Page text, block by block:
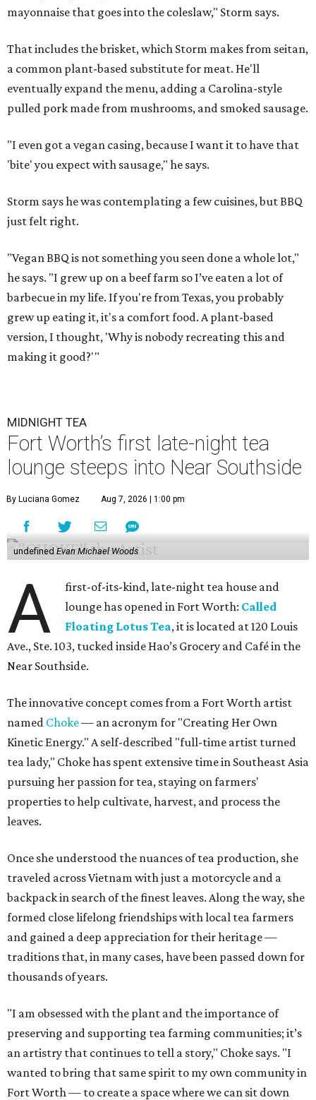
mayonnaise that goes into the coleslaw," Storm says.
That includes the brisket, which Storm makes from seitan,
a common plant-based substitute for meat. He'll
eventually expand the menu, adding a Carolina-style
pulled pork made from mushrooms, and smoked sausage.
"I even got a vegan casing, because I want it to have that
'bite' you expect with sausage," he says.
Storm says he was contemplating a few cuisines, but BBQ
just felt right.
"Vegan BBQ is not something you seen done a whole lot,"
he says. "I grew up on a beef farm so I’ve eaten a lot of
barbecue in my life. If you're from Texas, you probably
grew up eating it, it's a comfort food. A plant-based
version, I thought, 'Why is nobody recreating this and
making it good?'"
MIDNIGHT TEA
Fort Worth’s first late-night tea
lounge steeps into Near Southside
By Luciana Gomez Aug 7, 2026 | 1:00 pm
undefinedEvan Michael Woods
A
first-of-its-kind, late-night tea house and
lounge has opened in Fort Worth: Called
Floating Lotus Tea, it is located at 120 Louis
Ave., Ste. 103, tucked inside Hao’s Grocery and Café in the
Near Southside.
The innovative concept comes from a Fort Worth artist
named Choke— an acronym for "Creating Her Own
Kinetic Energy." A self-described "full-time artist turned
tea lady," Choke has spent extensive time in Southeast Asia
pursuing her passion for tea, staying on farmers'
properties to help cultivate, harvest, and process the
leaves.
Once she understood the nuances of tea production, she
traveled across Vietnam with just a motorcycle and a
backpack in search of the finest leaves. Along the way, she
formed close lifelong friendships with local tea farmers
and gained a deep appreciation for their heritage —
traditions that, in many cases, have been passed down for
thousands of years.
"I am obsessed with the plant and the importance of
preserving and supporting tea farming communities; it’s
an artistry that continues to tell a story," Choke says. "I
wanted to bring that same spirit to my own community in
Fort Worth — to create a space where we can sit down